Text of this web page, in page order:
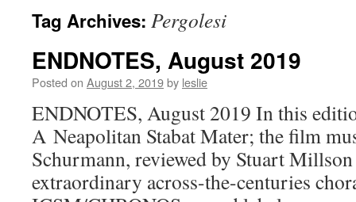
content
Tag Archives: Pergolesi
ENDNOTES, August 2019
Posted on August 2, 2019by leslie
ENDNOTES, August 2019 In this
A Neapolitan Stabat Mater; the film
Schurmann, reviewed by Stuart
extraordinary across-the-centuries